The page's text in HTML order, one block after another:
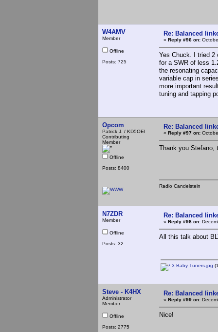
W4AMV
Member
Offline
Posts: 725
Re: Balanced
« Reply #96 on:
Yes Chuck. I tried 2
for a SWR of less
the resonating
variable cap in
more important
tuning and tapping
Opcom
Patrick J. / KD5OEI
Contributing
Member
Offline
Posts: 8400
Re: Balanced
« Reply #97 on:
Thank you Stefano,
Radio Candelstein
N7ZDR
Member
Offline
Posts: 32
Re: Balanced
« Reply #98 on:
All this talk about
3 Baby Tuners.jpg
Steve - K4HX
Administrator
Member
Offline
Posts: 2775
Re: Balanced
« Reply #99 on:
Nice!